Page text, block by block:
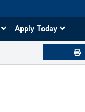
Apply Today